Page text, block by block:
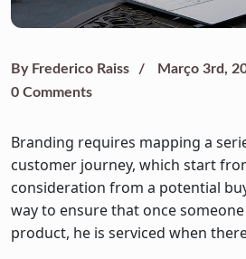
By Frederico Raiss
Março 3rd,
0 Comments
Branding requires mapping a
customer journey, which start
consideration from a potential
way to ensure that once
product, he is serviced when